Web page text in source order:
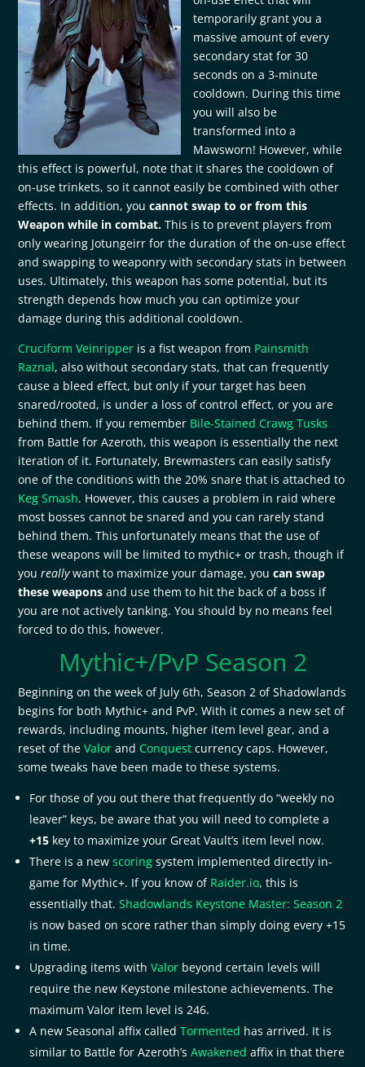
temporarily grant you a
massive amount of every
secondary stat for 30
seconds on a 3-minute
cooldown. During this time
you will also be
transformed into a
Mawsworn! However, while
this effect is powerful, note that it shares the cooldown of
on-use trinkets, so it cannot easily be combined with other
effects. In addition, youcannot swap to or from this
Weapon while in combat. This is to prevent players from
only wearing Jotungeirr for the duration of the on-use effect
and swapping to weaponry with secondary stats in between
uses. Ultimately, this weapon has some potential, but its
strength depends how much you can optimize your
damage during this additional cooldown.
Cruciform Veinripper is a fist weapon from Painsmith
Raznal, also without secondary stats, that can frequently
cause a bleed effect, but only if your target has been
snared/rooted, is under a loss of control effect, or you are
behind them. If you remember Bile-Stained Crawg Tusks
from Battle for Azeroth, this weapon is essentially the next
iteration of it. Fortunately, Brewmasters can easily satisfy
one of the conditions with the 20% snare that is attached to
Keg Smash. However, this causes a problem in raid where
most bosses cannot be snared and you can rarely stand
behind them. This unfortunately means that the use of
these weapons will be limited to mythic+ or trash, though if
youreallywant to maximize your damage, youcan swap
these weapons and use them to hit the back of a boss if
you are not actively tanking. You should by no means feel
forced to do this, however.
Mythic+/PvP Season 2
Beginning on the week of July 6th, Season 2 of Shadowlands
begins for both Mythic+ and PvP. With it comes a new set of
rewards, including mounts, higher item level gear, and a
reset of theValor and Conquest currency caps. However,
some tweaks have been made to these systems.
For those of you out there that frequently do “weekly no
leaver” keys, be aware that you will need to complete a
+15 key to maximize your Great Vault’s item level now.
There is a newscoring system implemented directly in-
game for Mythic+. If you know of Raider.io, this is
essentially that.Shadowlands Keystone Master: Season 2
is now based on score rather than simply doing every +15
in time.
Upgrading items withValor beyond certain levels will
require the new Keystone milestone achievements. The
maximum Valor item level is 246.
A new Seasonal affix calledTormented has arrived. It is
similar to Battle for Azeroth’sAwakened affix in that there